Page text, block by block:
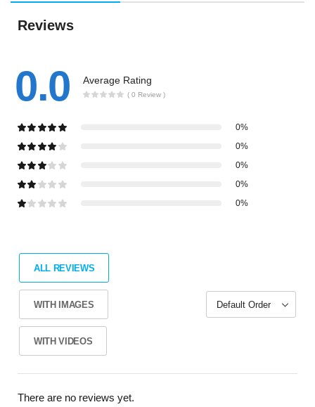
Reviews
0.0 Average Rating
( 0 Review )
0%
0%
0%
0%
0%
ALL REVIEWS
WITH IMAGES
WITH VIDEOS
There are no reviews yet.